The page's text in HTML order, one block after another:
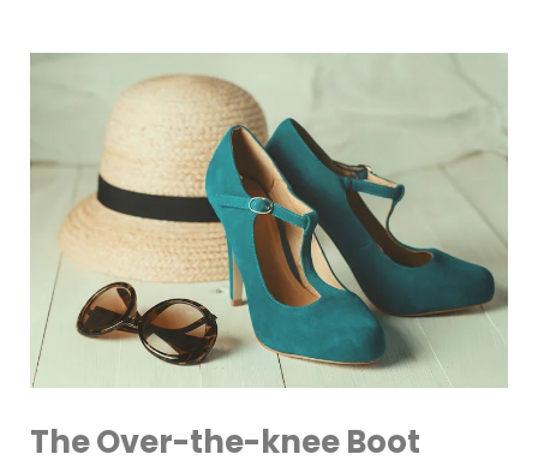
The Over-the-knee Boot